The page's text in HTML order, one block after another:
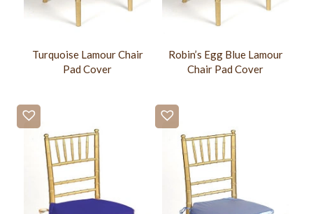
Turquoise Lamour Chair
Pad Cover
Robin’s Egg Blue Lamour
Chair Pad Cover